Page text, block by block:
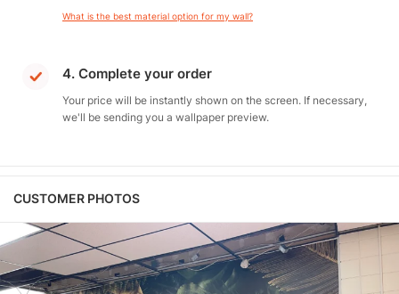
What is the best material option for my wall?
4. Complete your order
Your price will be instantly shown on the screen. If necessary,
we'll be sending you a wallpaper preview.
CUSTOMER PHOTOS